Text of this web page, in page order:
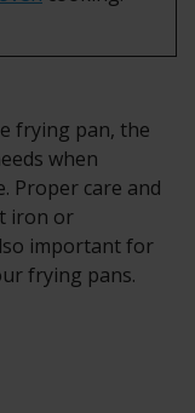
frying pan, the
when
Proper care and
iron or
important for
frying pans.